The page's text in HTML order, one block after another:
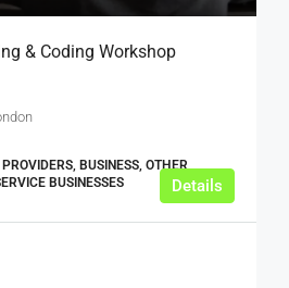
& Coding Workshop
BUSINESS, OTHER
BUSINESSES
Details